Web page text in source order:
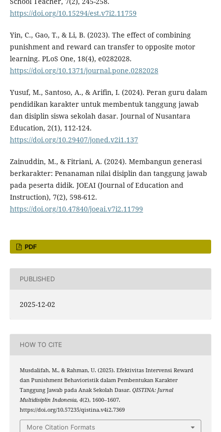
https://doi.org/10.15294/est.v7i2.11759
Yin, C., Gao, T., & Li, B. (2023). The effect of combining
punishment and reward can transfer to opposite motor
learning. PLoS One, 18(4), e0282028.
https://doi.org/10.1371/journal.pone.0282028
Yusuf, M., Santoso, A., & Arifin, I. (2024). Peran guru dalam
pendidikan karakter untuk membentuk tanggung jawab
dan disiplin siswa sekolah dasar. Journal of Nusantara
Education, 2(1), 112-124.
https://doi.org/10.29407/joned.v2i1.137
Zainuddin, M., & Fitriani, A. (2024). Membangun generasi
berkarakter: Penanaman nilai disiplin dan tanggung jawab
pada peserta didik. JOEAI (Journal of Education and
Instruction), 7(2), 598-612.
https://doi.org/10.47840/joeai.v7i2.11799
PDF
PUBLISHED
2025-12-02
HOW TO CITE
Musdalifah, M., & Rahman, U. (2025). Efektivitas Intervensi Reward
dan Punishment Behavioristik dalam Pembentukan Karakter
Tanggung Jawab pada Anak Sekolah Dasar. QISTINA: Jurnal
Multidisiplin Indonesia, 4(2), 1600–1607.
https://doi.org/10.57235/qistina.v4i2.7369
More Citation Formats